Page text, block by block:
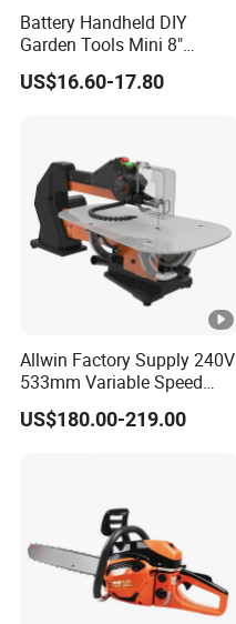
Battery Handheld DIY
Garden Tools Mini 8"
Lithium-Ion Cordless Chain
Saw (CDGS036)
US$16.60-17.80
Allwin Factory Supply 240V
533mm Variable Speed
Scroll Saw for Workshop
US$180.00-219.00